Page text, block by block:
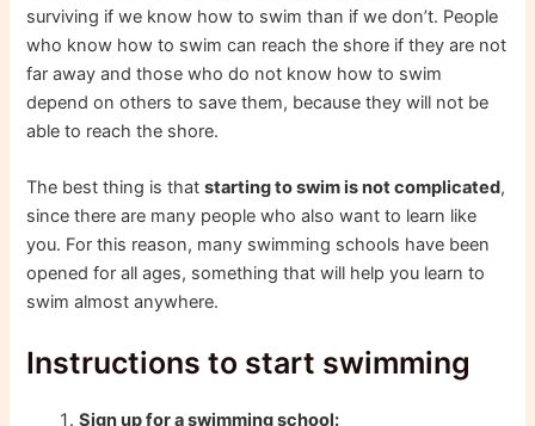
surviving if we know how to swim than if we don’t. People
who know how to swim can reach the shore if they are not
far away and those who do not know how to swim
depend on others to save them, because they will not be
able to reach the shore.
The best thing is thatstarting to swim is not complicated,
since there are many people who also want to learn like
you. For this reason, many swimming schools have been
opened for all ages, something that will help you learn to
swim almost anywhere.
Instructions to start swimming
Sign up for a swimming school: